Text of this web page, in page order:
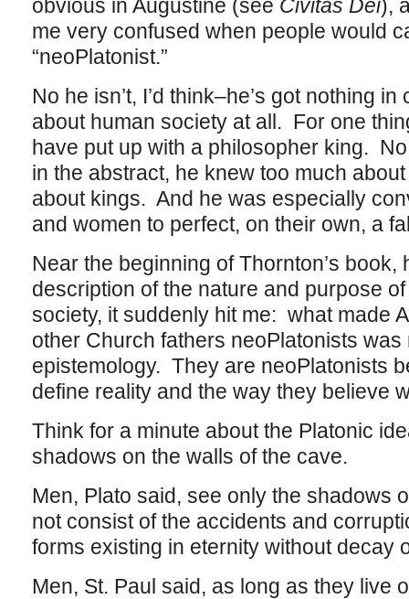
obvious in Augustine (see Civitas Dei),
me very confused when people would
“neoPlatonist.”
No he isn’t, I’d think–he’s got nothing
about human society at all. For one
have put up with a philosopher king.
in the abstract, he knew too much
about kings. And he was especially
and women to perfect, on their own, a
Near the beginning of Thornton’s book,
description of the nature and purpose
society, it suddenly hit me: what made
other Church fathers neoPlatonists
epistemology. They are neoPlatonists
define reality and the way they believe
Think for a minute about the Platonic
shadows on the walls of the cave.
Men, Plato said, see only the shadows
not consist of the accidents and
forms existing in eternity without decay
Men, St. Paul said, as long as they live